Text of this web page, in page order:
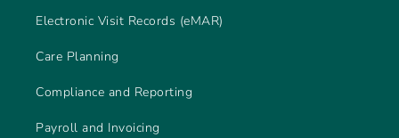
Electronic Visit Records (eMAR)
Care Planning
Compliance and Reporting
Payroll and Invoicing